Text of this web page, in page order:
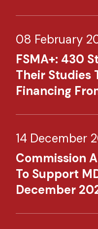
08 February
FSMA+: 430
Their Studies
Financing
14 December
Commission
To Support
December